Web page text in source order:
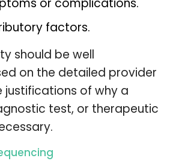
or complications.
factors.
should be well
on the detailed provider
justifications of why a
test, or therapeutic